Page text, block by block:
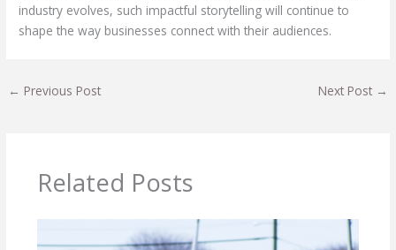
industry evolves, such impactful storytelling will continue to
shape the way businesses connect with their audiences.
← Previous Post Next Post →
Related Posts